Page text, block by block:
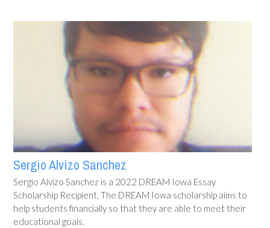
Sergio Alvizo Sanchez
Sergio Alvizo Sanchez is a 2022 DREAM Iowa Essay
Scholarship Recipient. The DREAM Iowa scholarship aims to
help students financially so that they are able to meet their
educational goals.